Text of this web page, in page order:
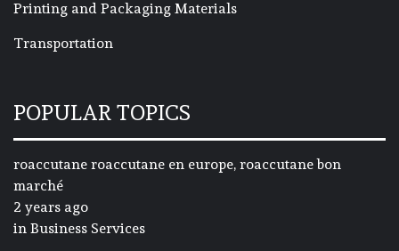
Printing and Packaging Materials
Transportation
POPULAR TOPICS
roaccutane roaccutane en europe, roaccutane bon
marché
2 years ago
in Business Services